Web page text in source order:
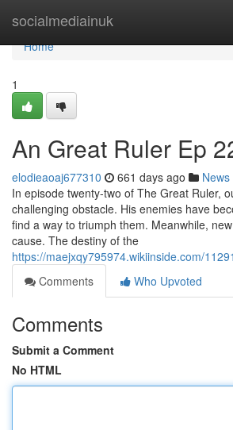
socialmediainuk
Home
Home
1
An Great Ruler Ep
elodieaoaj677310 661 days ago News
In episode twenty-two of The Great Ruler,
challenging obstacle. His enemies have
find a way to triumph them. Meanwhile,
cause. The destiny of the
https://maejxqy795974.wikiinside.com/
Comments
Who Upvoted
Comments
Submit a Comment
No HTML